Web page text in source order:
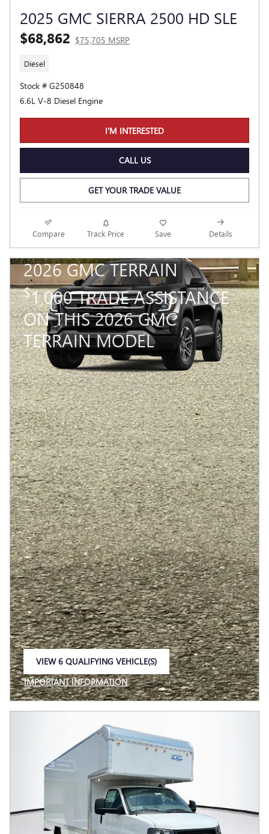
2025 GMC SIERRA 2500 HD SLE
$68,862 $75,705 MSRP
Diesel
Stock # G250848
6.6L V-8 Diesel Engine
I'M INTERESTED
CALL US
GET YOUR TRADE VALUE
Compare Track Price Save Details
2026 GMC TERRAIN
$1,000 TRADE ASSISTANCE
ON THIS 2026 GMC
TERRAIN MODEL
VIEW 6 QUALIFYING VEHICLE(S)
IMPORTANT INFORMATION
OPEN INCENTIVE MODAL